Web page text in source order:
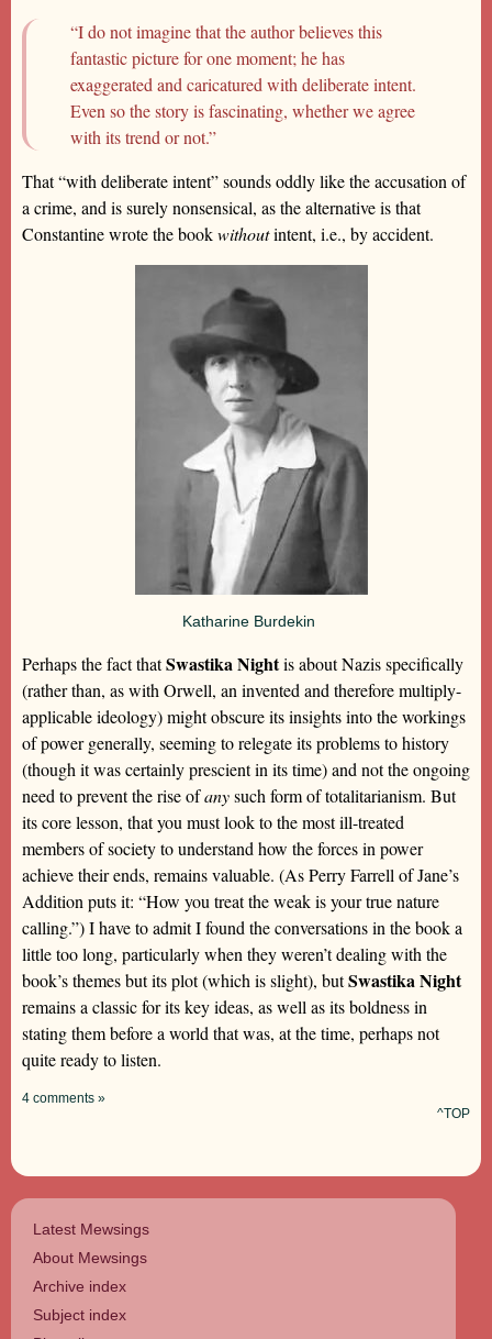
“I do not imagine that the author believes this
fantastic picture for one moment; he has
exaggerated and caricatured with deliberate intent.
Even so the story is fascinating, whether we agree
with its trend or not.”
That “with deliberate intent” sounds oddly like the accusation of
a crime, and is surely nonsensical, as the alternative is that
Constantine wrote the bookwithoutintent, i.e., by accident.
Katharine Burdekin
Perhaps the fact thatSwastika Nightis about Nazis specifically
(rather than, as with Orwell, an invented and therefore multiply-
applicable ideology) might obscure its insights into the workings
of power generally, seeming to relegate its problems to history
(though it was certainly prescient in its time) and not the ongoing
need to prevent the rise ofanysuch form of totalitarianism. But
its core lesson, that you must look to the most ill-treated
members of society to understand how the forces in power
achieve their ends, remains valuable. (As Perry Farrell of Jane’s
Addition puts it: “How you treat the weak is your true nature
calling.”) I have to admit I found the conversations in the book a
little too long, particularly when they weren’t dealing with the
book’s themes but its plot (which is slight), butSwastika Night
remains a classic for its key ideas, as well as its boldness in
stating them before a world that was, at the time, perhaps not
quite ready to listen.
4 comments »
^TOP
Latest Mewsings
About Mewsings
Archive index
Subject index